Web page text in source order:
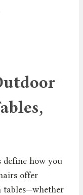
define how you
offer
tables—whether